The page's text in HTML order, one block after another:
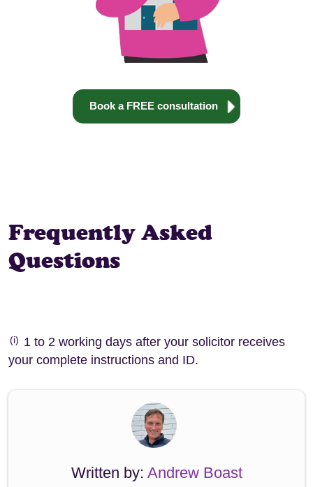
Book a FREE consultation
Frequently Asked
Questions
(i) 1 to 2 working days after your solicitor receives
your complete instructions and ID.
Written by: Andrew Boast